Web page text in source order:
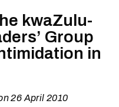
kwaZulu-
Group
in
26 April 2010